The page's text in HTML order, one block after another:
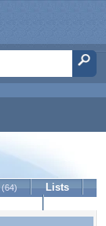
(64)
Lists